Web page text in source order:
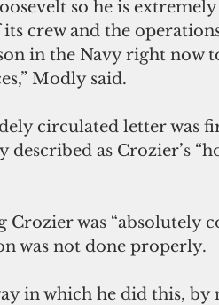
so he is
crew and the
in the Navy right now
Modly said.
circulated letter was
as Crozier’s
Crozier was “absolutely
was not done properly.
in which he did this,